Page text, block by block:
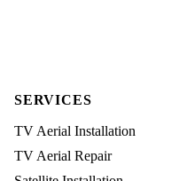
SERVICES
TV Aerial Installation
TV Aerial Repair